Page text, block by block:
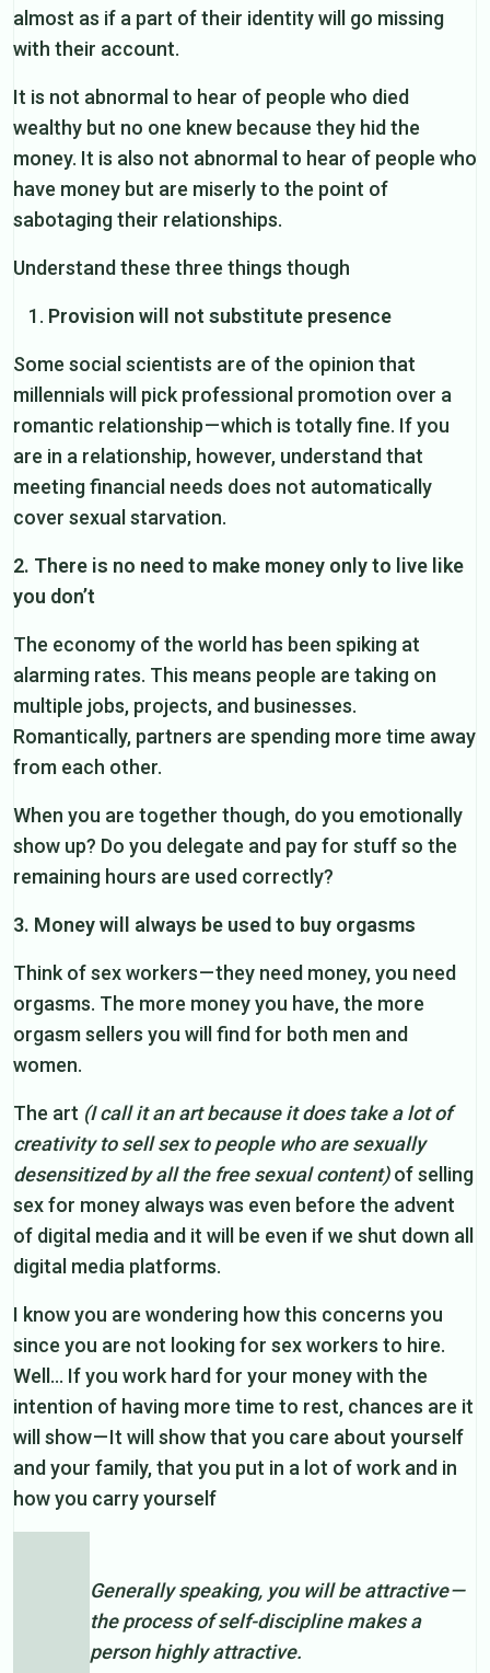
almost as if a part of their identity will go missing
with their account.
It is not abnormal to hear of people who died
wealthy but no one knew because they hid the
money. It is also not abnormal to hear of people who
have money but are miserly to the point of
sabotaging their relationships.
Understand these three things though
Provision will not substitute presence
Some social scientists are of the opinion that
millennials will pick professional promotion over a
romantic relationship — which is totally fine. If you
are in a relationship, however, understand that
meeting financial needs does not automatically
cover sexual starvation.
2. There is no need to make money only to live like
you don’t
The economy of the world has been spiking at
alarming rates. This means people are taking on
multiple jobs, projects, and businesses.
Romantically, partners are spending more time away
from each other.
When you are together though, do you emotionally
show up? Do you delegate and pay for stuff so the
remaining hours are used correctly?
3. Money will always be used to buy orgasms
Think of sex workers — they need money, you need
orgasms. The more money you have, the more
orgasm sellers you will find for both men and
women.
The art (I call it an art because it does take a lot of
creativity to sell sex to people who are sexually
desensitized by all the free sexual content)of selling
sex for money always was even before the advent
of digital media and it will be even if we shut down all
digital media platforms.
I know you are wondering how this concerns you
since you are not looking for sex workers to hire.
Well… If you work hard for your money with the
intention of having more time to rest, chances are it
will show — It will show that you care about yourself
and your family, that you put in a lot of work and in
how you carry yourself
Generally speaking, you will be attractive —
the process of self-discipline makes a
person highly attractive.